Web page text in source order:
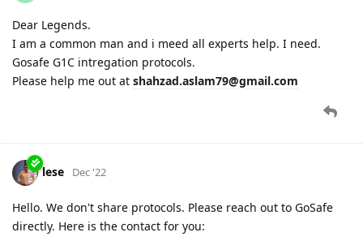
Dear Legends.
I am a common man and i meed all experts help. I need.
Gosafe G1C intregation protocols.
Please help me out at shahzad.aslam79@gmail.com
lese Dec '22
Hello. We don't share protocols. Please reach out to GoSafe
directly. Here is the contact for you: